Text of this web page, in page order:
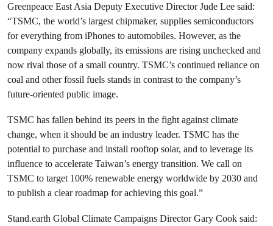
Greenpeace East Asia Deputy Executive Director Jude Lee said:
“TSMC, the world’s largest chipmaker, supplies semiconductors
for everything from iPhones to automobiles. However, as the
company expands globally, its emissions are rising unchecked and
now rival those of a small country. TSMC’s continued reliance on
coal and other fossil fuels stands in contrast to the company’s
future-oriented public image.
TSMC has fallen behind its peers in the fight against climate
change, when it should be an industry leader. TSMC has the
potential to purchase and install rooftop solar, and to leverage its
influence to accelerate Taiwan’s energy transition. We call on
TSMC to target 100% renewable energy worldwide by 2030 and
to publish a clear roadmap for achieving this goal.”
Stand.earth Global Climate Campaigns Director Gary Cook said: